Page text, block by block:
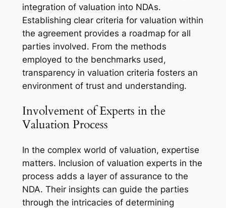
integration of valuation into NDAs.
Establishing clear criteria for valuation within
the agreement provides a roadmap for all
parties involved. From the methods
employed to the benchmarks used,
transparency in valuation criteria fosters an
environment of trust and understanding.
Involvement of Experts in the
Valuation Process
In the complex world of valuation, expertise
matters. Inclusion of valuation experts in the
process adds a layer of assurance to the
NDA. Their insights can guide the parties
through the intricacies of determining